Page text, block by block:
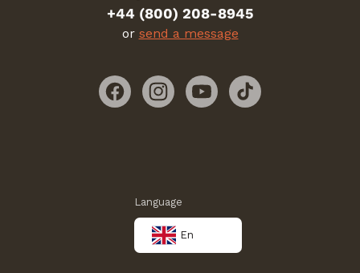
+44 (800) 208-8945
or send a message
FacebookInstagramYouTubeTikTok
Language
En